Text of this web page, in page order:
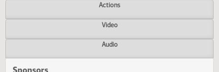
Versions
Actions
Video